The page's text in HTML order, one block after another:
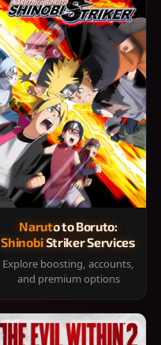
Naruto to Boruto:
Shinobi Striker Services
Explore boosting, accounts,
and premium options